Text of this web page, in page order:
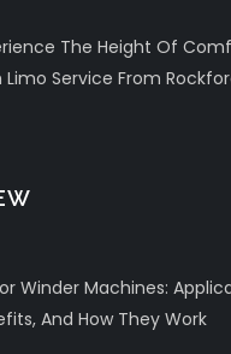
The Height Of
Limo Service From
Winder Machines:
And How They Work